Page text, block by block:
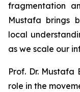
fragmentation
Mustafa brings
local
as we scale our
Prof. Dr. Mustafa
role in the